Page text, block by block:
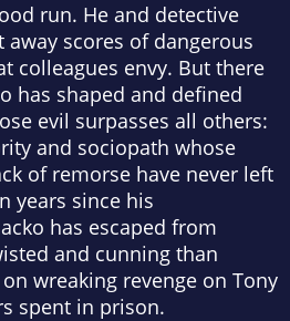
run. He and detective
away scores of dangerous
colleagues envy. But there
has shaped and defined
evil surpasses all others:
and sociopath whose
of remorse have never left
years since his
has escaped from
and cunning than
wreaking revenge on Tony
spent in prison.